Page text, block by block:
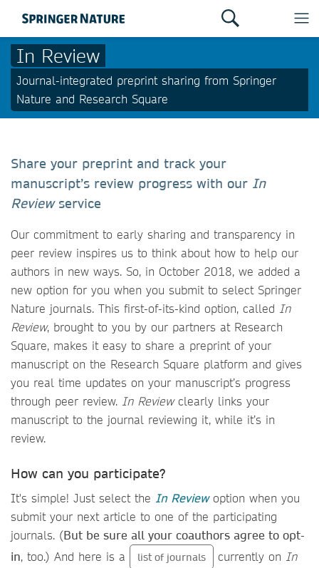
In Review
Journal-integrated preprint sharing from Springer
Nature and Research Square
Share your preprint and track your
manuscript’s review progress with our In
Reviewservice
Our commitment to early sharing and transparency in
peer review inspires us to think about how to help our
authors in new ways. So, in October 2018, we added a
new option for you when you submit to select Springer
Nature journals. This first-of-its-kind option, called In
Review, brought to you by our partners at Research
Square, makes it easy to share a preprint of your
manuscript on the Research Square platform and gives
you real time updates on your manuscript’s progress
through peer review. In Reviewclearly links your
manuscript to the journal reviewing it, while it’s in
review.
How can you participate?
It's simple! Just select the In Reviewoption when you
submit your next article to one of the participating
journals. (But be sure all your coauthors agree to opt-
in, too.) And here is a list of journals currently on In